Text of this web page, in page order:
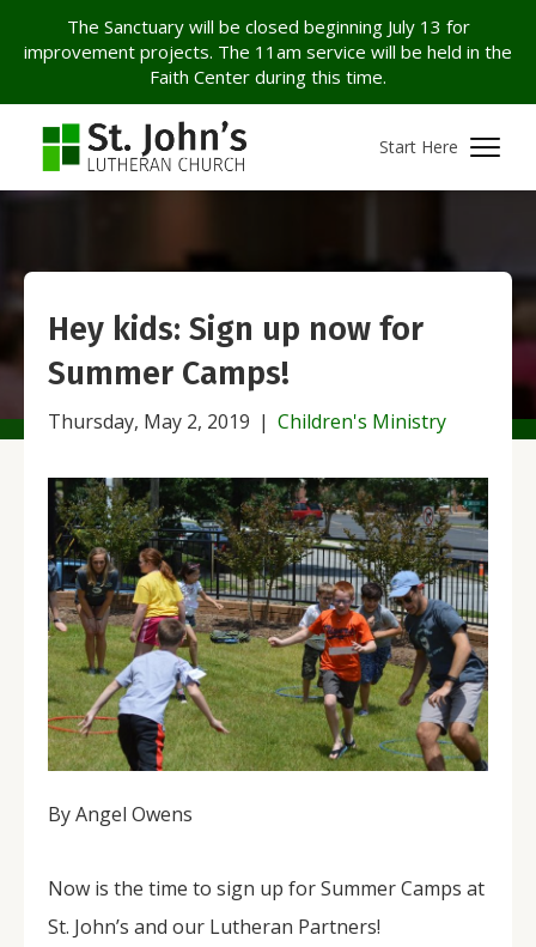
The Sanctuary will be closed beginning July 13 for
improvement projects. The 11am service will be held in the
Faith Center during this time.
Start Here
Hey kids: Sign up now for
Summer Camps!
Thursday, May 2, 2019 | Children's Ministry
By Angel Owens
Now is the time to sign up for Summer Camps at
St. John’s and our Lutheran Partners!